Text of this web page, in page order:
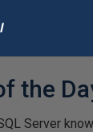
the
Server